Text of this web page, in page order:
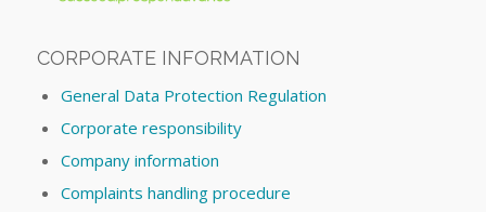
CORPORATE INFORMATION
General Data Protection Regulation
Corporate responsibility
Company information
Complaints handling procedure